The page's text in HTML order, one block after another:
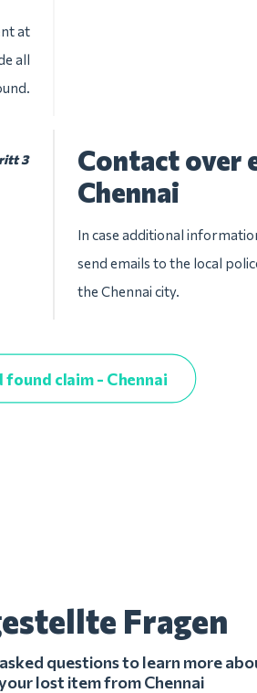
at
all
3
Contact over
Chennai
In case additional
send emails to the local
the Chennai city.
found claim - Chennai
Fragen
questions to learn more
lost item from Chennai